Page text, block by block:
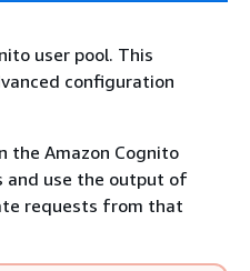
user pool. This
configuration
the Amazon Cognito
and use the output of
requests from that